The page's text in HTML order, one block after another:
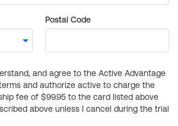
Postal Code
and agree to the Active Advantage
and authorize active to charge the
fee of $99.95 to the card listed above
above unless I cancel during the trial